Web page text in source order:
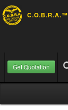
C.O.B.R.A.™
Get Quotation